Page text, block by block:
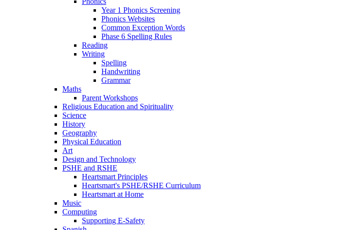
Year 1 Phonics Screening
Phonics Websites
Common Exception Words
Phase 6 Spelling Rules
Reading
Writing
Spelling
Handwriting
Grammar
Maths
Parent Workshops
Religious Education and Spirituality
Science
History
Geography
Physical Education
Art
Design and Technology
PSHE and RSHE
Heartsmart Principles
Heartsmart's PSHE/RSHE Curriculum
Heartsmart at Home
Music
Computing
Supporting E-Safety